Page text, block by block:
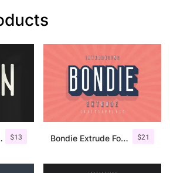
$13
Sans $21
Bondie Extrude Font Family